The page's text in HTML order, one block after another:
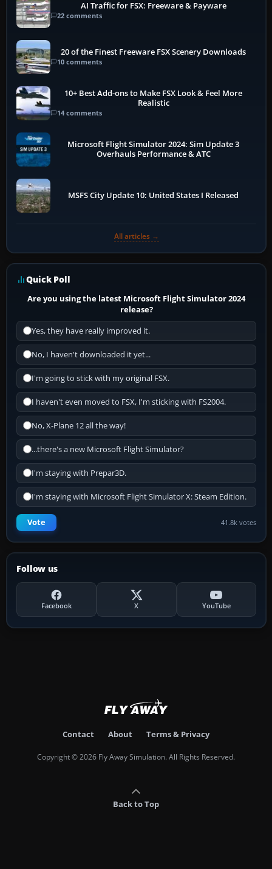
AI Traffic for FSX: Freeware & Payware
22 comments
20 of the Finest Freeware FSX Scenery Downloads
10 comments
10+ Best Add-ons to Make FSX Look & Feel More
Realistic
14 comments
Microsoft Flight Simulator 2024: Sim Update 3
Overhauls Performance & ATC
MSFS City Update 10: United States I Released
All articles →
Quick Poll
Are you using the latest Microsoft Flight Simulator 2024
release?
Yes, they have really improved it.
No, I haven't downloaded it yet...
I'm going to stick with my original FSX.
I haven't even moved to FSX, I'm sticking with FS2004.
No, X-Plane 12 all the way!
...there's a new Microsoft Flight Simulator?
I'm staying with Prepar3D.
I'm staying with Microsoft Flight Simulator X: Steam Edition.
Vote 41.8k votes
Follow us
Facebook X YouTube
Contact About Terms & Privacy
Copyright © 2026 Fly Away Simulation. All Rights Reserved.
Back to Top